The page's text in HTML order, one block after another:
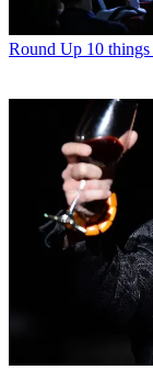
Round Up 10